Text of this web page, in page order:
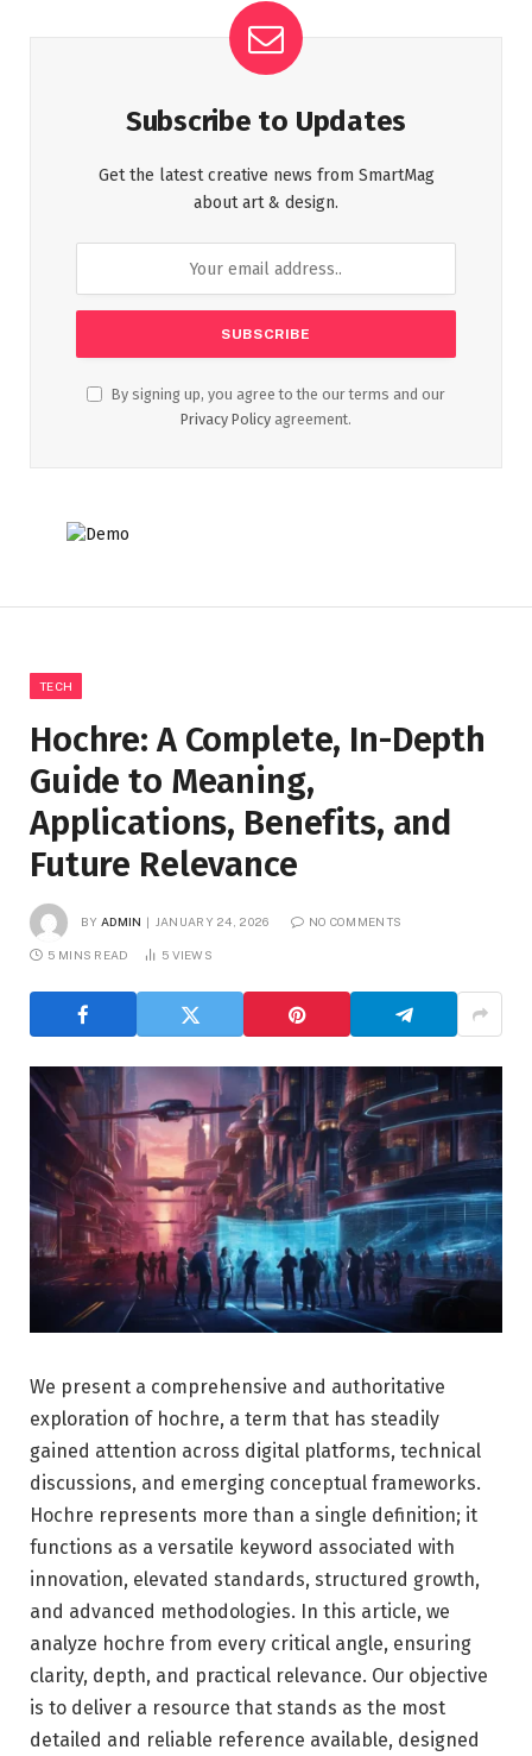
Subscribe to Updates
Get the latest creative news from SmartMag
about art & design.
By signing up, you agree to the our terms and our
Privacy Policy agreement.
TECH
Hochre: A Complete, In-Depth
Guide to Meaning,
Applications, Benefits, and
Future Relevance
BY ADMIN JANUARY 24, 2026 NO COMMENTS
5 MINS READ 5 VIEWS
We present a comprehensive and authoritative
exploration of hochre, a term that has steadily
gained attention across digital platforms, technical
discussions, and emerging conceptual frameworks.
Hochre represents more than a single definition; it
functions as a versatile keyword associated with
innovation, elevated standards, structured growth,
and advanced methodologies. In this article, we
analyze hochre from every critical angle, ensuring
clarity, depth, and practical relevance. Our objective
is to deliver a resource that stands as the most
detailed and reliable reference available, designed